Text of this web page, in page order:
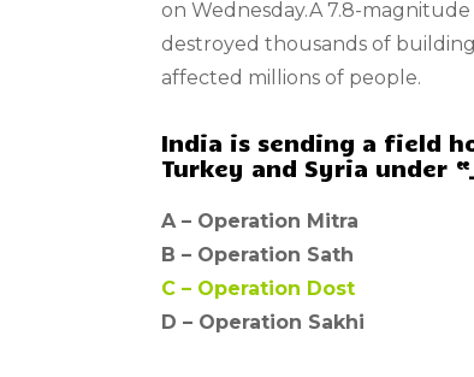
on Wednesday.A 7.8-
destroyed thousands of
affected millions of people.
India is sending a field
Turkey and Syria under
A – Operation Mitra
B – Operation Sath
C – Operation Dost
D – Operation Sakhi